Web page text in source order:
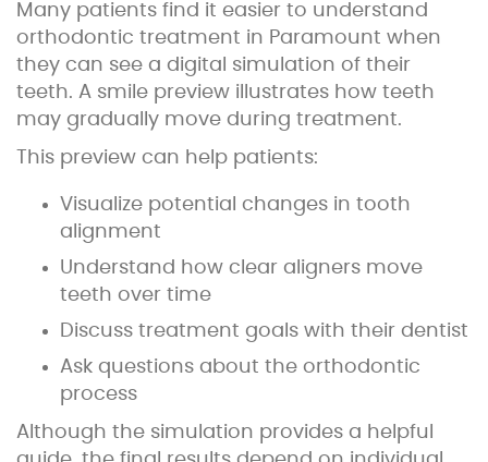
Many patients find it easier to understand
orthodontic treatment in Paramount when
they can see a digital simulation of their
teeth. A smile preview illustrates how teeth
may gradually move during treatment.
This preview can help patients:
Visualize potential changes in tooth
alignment
Understand how clear aligners move
teeth over time
Discuss treatment goals with their dentist
Ask questions about the orthodontic
process
Although the simulation provides a helpful